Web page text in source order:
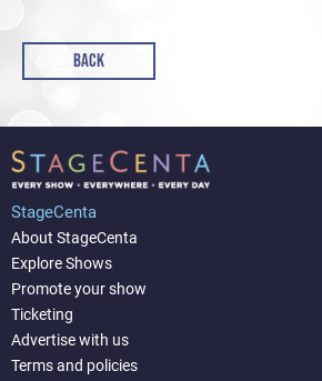
BACK
StageCenta
About StageCenta
Explore Shows
Promote your show
Ticketing
Advertise with us
Terms and policies